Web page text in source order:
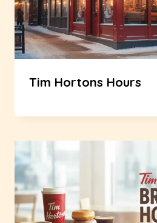
Tim Hortons Hours